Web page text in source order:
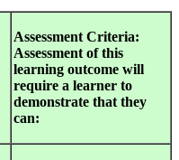
Assessment Criteria:
Assessment of this
learning outcome will
require a learner to
demonstrate that they
can: